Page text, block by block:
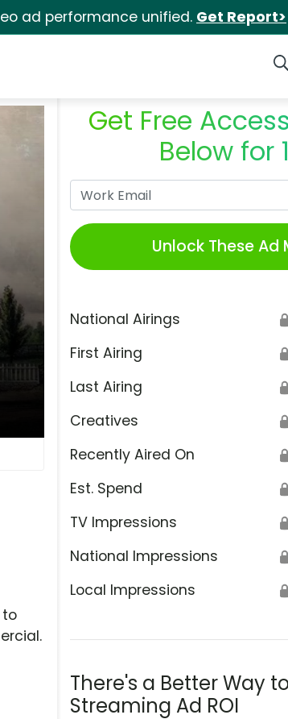
ad performance unified. Get Report>
Get Free
Below for
Unlock These Ad
National Airings
First Airing
Last Airing
Creatives
Recently Aired On
Est. Spend
TV Impressions
National Impressions
Local Impressions
There's a Better Way
Streaming Ad ROI
to